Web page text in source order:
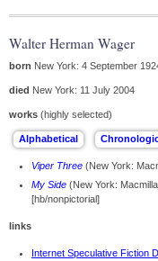
Walter Herman Wager
born New York: 4 September
died New York: 11 July 2004
works (highly selected)
Viper Three (New York:
My Side (New York:
[hb/nonpictorial]
links
Internet Speculative Fiction